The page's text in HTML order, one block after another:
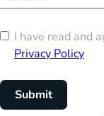
I have read and
Privacy Policy
Submit